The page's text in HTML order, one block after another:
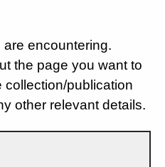
encountering.
the page you want to
publication
other relevant details.